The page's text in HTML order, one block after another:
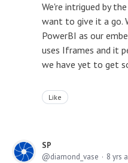
We're intrigued by
want to give it a go.
PowerBI as our
uses Iframes and it
we have yet to get
Like
SP
diamond_vase
8 yrs